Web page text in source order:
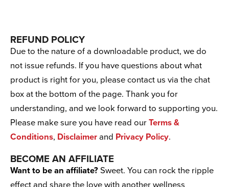
REFUND POLICY
Due to the nature of a downloadable product, we do
not issue refunds. If you have questions about what
product is right for you, please contact us via the chat
box at the bottom of the page. Thank you for
understanding, and we look forward to supporting you.
Please make sure you have read our Terms &
Conditions, Disclaimer and Privacy Policy.
BECOME AN AFFILIATE
Want to be an affiliate? Sweet. You can rock the ripple
effect and share the love with another wellness